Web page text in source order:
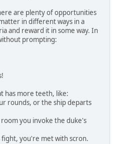
are plenty of opportunities
in different ways in a
and reward it in some way. In
prompting:
has more teeth, like:
rounds, or the ship departs
you invoke the duke's
you're met with scron.